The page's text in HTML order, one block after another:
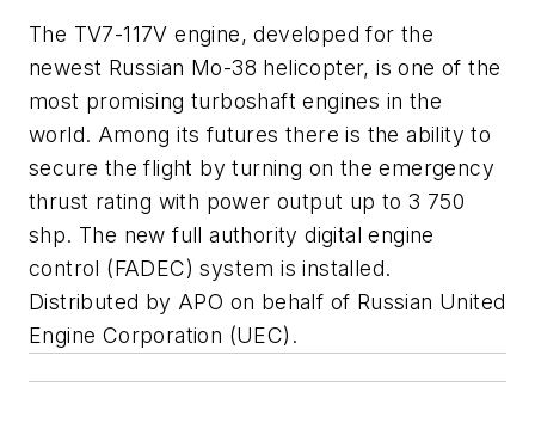
The TV7-117V engine, developed for the
newest Russian Mo-38 helicopter, is one of the
most promising turboshaft engines in the
world. Among its futures there is the ability to
secure the flight by turning on the emergency
thrust rating with power output up to 3 750
shp. The new full authority digital engine
control (FADEC) system is installed.
Distributed by APO on behalf of Russian United
Engine Corporation (UEC).